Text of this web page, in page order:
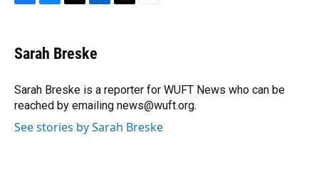
F
e
b
o
k
B
e
s
y
T
e
a
s
L
k
e
I
n
T
r
E
Sarah Breske
Sarah Breske is a reporter for WUFT News who can be
reached by emailing news@wuft.org.
See stories by Sarah Breske